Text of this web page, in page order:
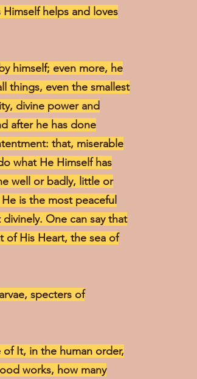
helps and loves
himself; even more, he
things, even the smallest
divine power and
after he has done
that, miserable
what He Himself has
well or badly, little or
is the most peaceful
One can say that
of His Heart, the sea of
specters of
It, in the human order,
works, how many